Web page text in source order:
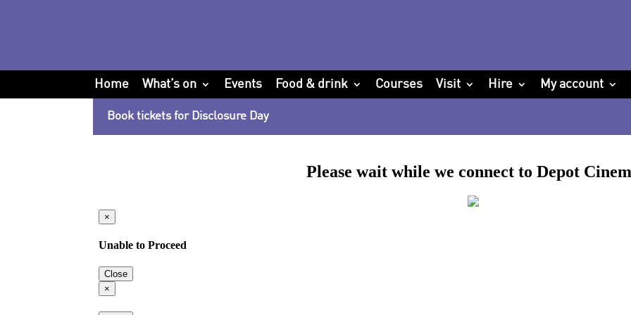
Home What’s on Events Food & drink Courses Visit Hire My account
Book tickets for Disclosure Day